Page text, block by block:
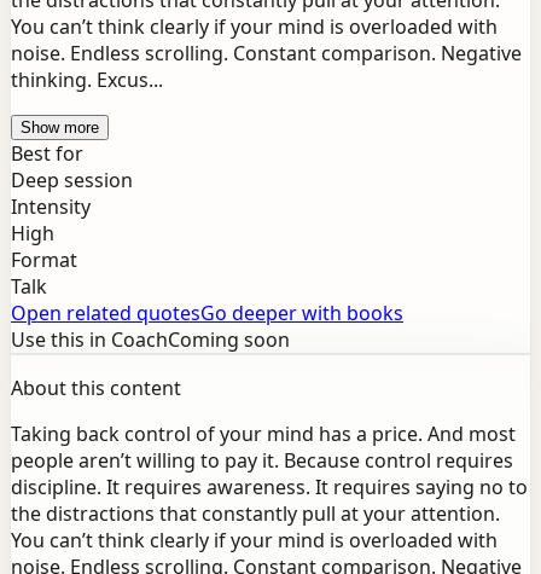
You can’t think clearly if your mind is overloaded with
noise. Endless scrolling. Constant comparison. Negative
thinking. Excus...
Show more
Best for
Deep session
Intensity
High
Format
Talk
Open related quotesGo deeper with books
Use this in CoachComing soon
About this content
Taking back control of your mind has a price. And most
people aren’t willing to pay it. Because control requires
discipline. It requires awareness. It requires saying no to
the distractions that constantly pull at your attention.
You can’t think clearly if your mind is overloaded with
noise. Endless scrolling. Constant comparison. Negative